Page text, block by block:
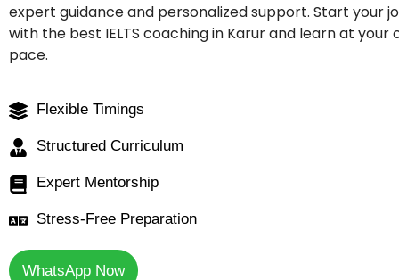
expert guidance and personalized support. Start your
with the best IELTS coaching in Karur and learn at your
pace.
Flexible Timings
Structured Curriculum
Expert Mentorship
Stress-Free Preparation
WhatsApp Now